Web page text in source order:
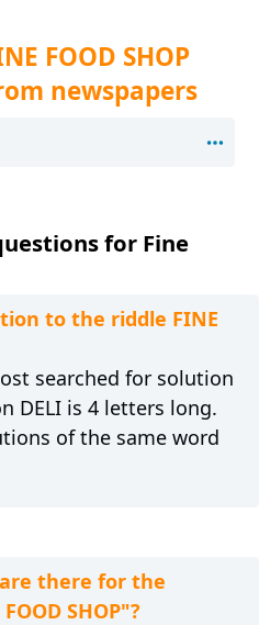
FOOD SHOP
newspapers
for Fine
to the riddle FINE
searched for solution
DELI is 4 letters long.
of the same word
there for the
SHOP"?